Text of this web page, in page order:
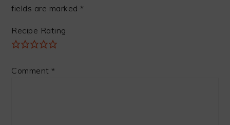
fields are marked*
Recipe Rating
Comment*